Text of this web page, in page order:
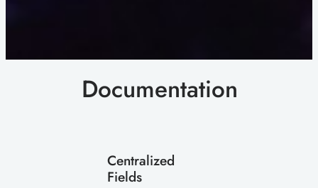
Documentation
Centralized
Fields